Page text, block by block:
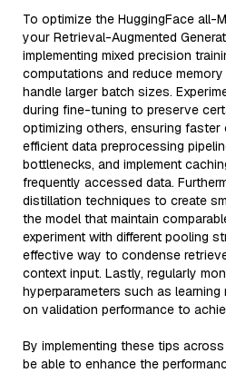
To optimize the HuggingFace all-
your Retrieval-Augmented
implementing mixed precision
computations and reduce
handle larger batch sizes.
during fine-tuning to preserve
optimizing others, ensuring faster
efficient data preprocessing
bottlenecks, and implement
frequently accessed data.
distillation techniques to create
the model that maintain
experiment with different pooling
effective way to condense
context input. Lastly, regularly
hyperparameters such as
on validation performance to
By implementing these tips
be able to enhance the